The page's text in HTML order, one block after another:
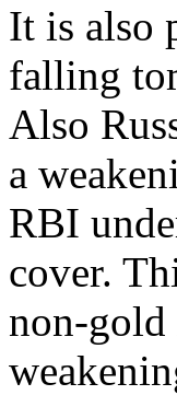
It is also
falling
Also
a
RBI
cover.
non-gold